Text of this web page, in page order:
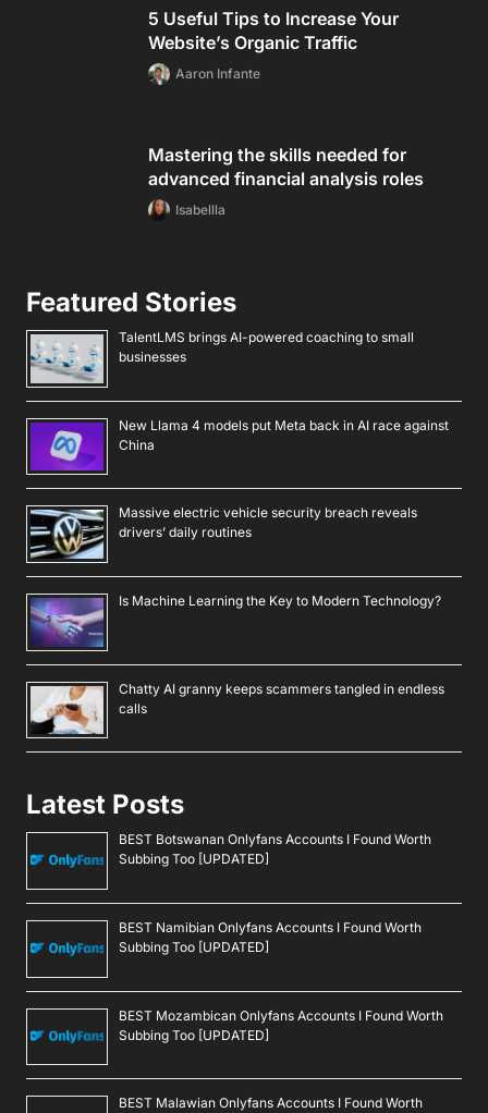
5 Useful Tips to Increase Your
Website’s Organic Traffic
Aaron Infante
Mastering the skills needed for
advanced financial analysis roles
Isabellla
Featured Stories
TalentLMS brings AI-powered coaching to small
businesses
New Llama 4 models put Meta back in AI race against
China
Massive electric vehicle security breach reveals
drivers’ daily routines
Is Machine Learning the Key to Modern Technology?
Chatty AI granny keeps scammers tangled in endless
calls
Latest Posts
BEST Botswanan Onlyfans Accounts I Found Worth
Subbing Too [UPDATED]
BEST Namibian Onlyfans Accounts I Found Worth
Subbing Too [UPDATED]
BEST Mozambican Onlyfans Accounts I Found Worth
Subbing Too [UPDATED]
BEST Malawian Onlyfans Accounts I Found Worth